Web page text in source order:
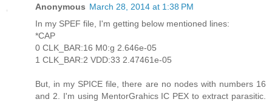
Anonymous March 28, 2014 at 1:38 PM
In my SPEF file, I'm getting below mentioned lines:
*CAP
0 CLK_BAR:16 M0:g 2.646e-05
1 CLK_BAR:2 VDD:33 2.47461e-05
But, in my SPICE file, there are no nodes with numbers 16
and 2. I'm using MentorGrahics IC PEX to extract parasitic.